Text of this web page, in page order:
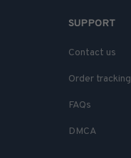
SUPPORT
Contact us
Order tracking
FAQs
DMCA